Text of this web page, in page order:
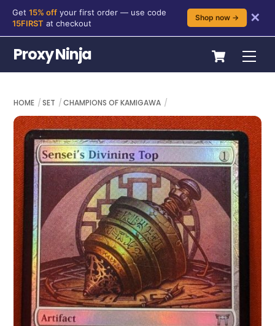
content
Get 15% off your first order — use code
15FIRST at checkout
Shop now → ✕
Cart
Proxy Ninja
HOME SET CHAMPIONS OF KAMIGAWA